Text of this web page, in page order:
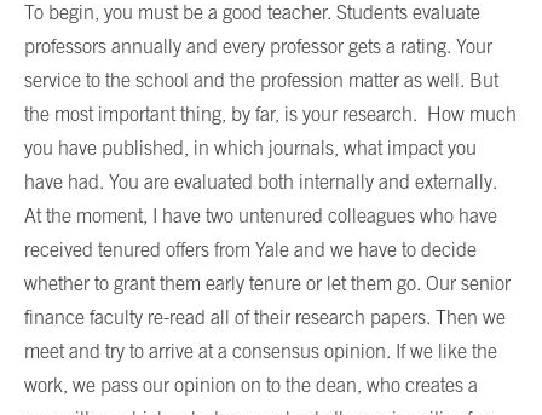
To begin, you must be a good teacher. Students evaluate
professors annually and every professor gets a rating. Your
service to the school and the profession matter as well. But
the most important thing, by far, is your research. How much
you have published, in which journals, what impact you
have had. You are evaluated both internally and externally.
At the moment, I have two untenured colleagues who have
received tenured offers from Yale and we have to decide
whether to grant them early tenure or let them go. Our senior
finance faculty re-read all of their research papers. Then we
meet and try to arrive at a consensus opinion. If we like the
work, we pass our opinion on to the dean, who creates a